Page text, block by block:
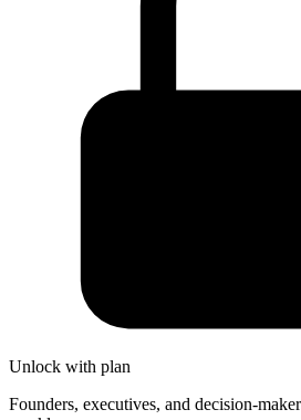
Unlock with plan
Founders, executives, and decision-